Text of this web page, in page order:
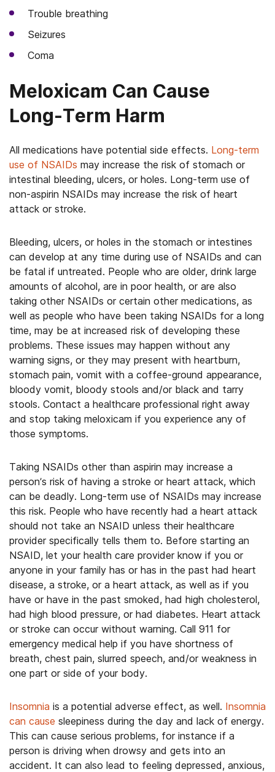
Trouble breathing
Seizures
Coma
Meloxicam Can Cause
Long-Term Harm
All medications have potential side effects. Long-term
use of NSAIDs may increase the risk of stomach or
intestinal bleeding, ulcers, or holes. Long-term use of
non-aspirin NSAIDs may increase the risk of heart
attack or stroke.
Bleeding, ulcers, or holes in the stomach or intestines
can develop at any time during use of NSAIDs and can
be fatal if untreated. People who are older, drink large
amounts of alcohol, are in poor health, or are also
taking other NSAIDs or certain other medications, as
well as people who have been taking NSAIDs for a long
time, may be at increased risk of developing these
problems. These issues may happen without any
warning signs, or they may present with heartburn,
stomach pain, vomit with a coffee-ground appearance,
bloody vomit, bloody stools and/or black and tarry
stools. Contact a healthcare professional right away
and stop taking meloxicam if you experience any of
those symptoms.
Taking NSAIDs other than aspirin may increase a
person’s risk of having a stroke or heart attack, which
can be deadly. Long-term use of NSAIDs may increase
this risk. People who have recently had a heart attack
should not take an NSAID unless their healthcare
provider specifically tells them to. Before starting an
NSAID, let your health care provider know if you or
anyone in your family has or has in the past had heart
disease, a stroke, or a heart attack, as well as if you
have or have in the past smoked, had high cholesterol,
had high blood pressure, or had diabetes. Heart attack
or stroke can occur without warning. Call 911 for
emergency medical help if you have shortness of
breath, chest pain, slurred speech, and/or weakness in
one part or side of your body.
Insomnia is a potential adverse effect, as well. Insomnia
can cause sleepiness during the day and lack of energy.
This can cause serious problems, for instance if a
person is driving when drowsy and gets into an
accident. It can also lead to feeling depressed, anxious,